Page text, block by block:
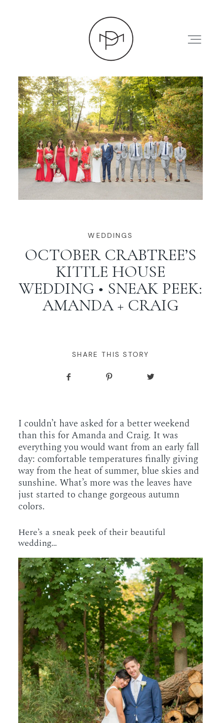
HOME
ABOUT
WORKING WITH MIKKEL
GALLERIES
SERVICES
CONTACT
WEDDINGS
OCTOBER CRABTREE’S
KITTLE HOUSE
WEDDING • SNEAK PEEK:
AMANDA + CRAIG
SHARE THIS STORY
I couldn’t have asked for a better weekend
than this for Amanda and Craig. It was
everything you would want from an early fall
day: comfortable temperatures finally giving
way from the heat of summer, blue skies and
sunshine. What’s more was the leaves have
just started to change gorgeous autumn
colors.
Here’s a sneak peek of their beautiful
wedding…